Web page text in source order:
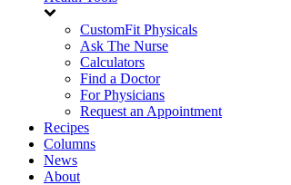
CustomFit Physicals
Ask The Nurse
Calculators
Find a Doctor
For Physicians
Request an Appointment
Recipes
Columns
News
About